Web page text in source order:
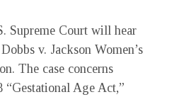
Supreme Court will hear
v. Jackson Women’s
The case concerns
“Gestational Age Act,”